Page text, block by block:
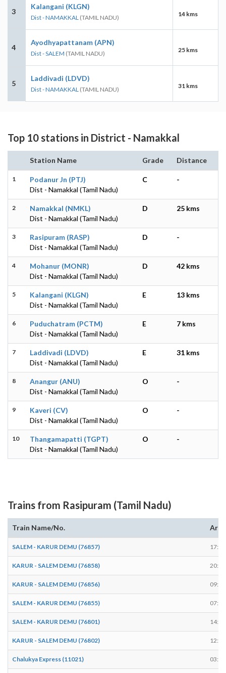
3
Kalangani (KLGN)
Dist - NAMAKKAL (TAMIL NADU) 14 kms
4
Ayodhyapattanam (APN)
Dist - SALEM (TAMIL NADU) 25 kms
5
Laddivadi (LDVD)
Dist - NAMAKKAL (TAMIL NADU) 31 kms
Top 10 stations in District - Namakkal
Station Name Grade Distance
1
Podanur Jn (PTJ)
Dist - Namakkal (Tamil Nadu)
C -
2
Namakkal (NMKL)
Dist - Namakkal (Tamil Nadu)
D 25 kms
3
Rasipuram (RASP)
Dist - Namakkal (Tamil Nadu)
D -
4
Mohanur (MONR)
Dist - Namakkal (Tamil Nadu)
D 42 kms
5
Kalangani (KLGN)
Dist - Namakkal (Tamil Nadu)
E 13 kms
6
Puduchatram (PCTM)
Dist - Namakkal (Tamil Nadu)
E 7 kms
7
Laddivadi (LDVD)
Dist - Namakkal (Tamil Nadu)
E 31 kms
8
Anangur (ANU)
Dist - Namakkal (Tamil Nadu)
O -
9
Kaveri (CV)
Dist - Namakkal (Tamil Nadu)
O -
10
Thangamapatti (TGPT)
Dist - Namakkal (Tamil Nadu)
O -
Trains from Rasipuram (Tamil Nadu)
Train Name/No.
SALEM - KARUR DEMU (76857) 17:54
KARUR - SALEM DEMU (76858) 20:49
KARUR - SALEM DEMU (76856) 09:49
SALEM - KARUR DEMU (76855) 07:09
SALEM - KARUR DEMU (76801) 14:04
KARUR - SALEM DEMU (76802) 12:43
Chalukya Express (11021) 03:59